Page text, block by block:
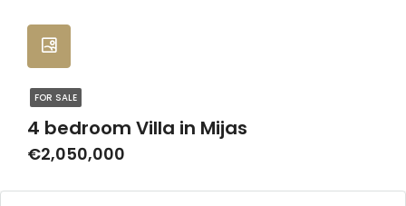
FOR SALE
4 bedroom Villa in Mijas
€2,050,000